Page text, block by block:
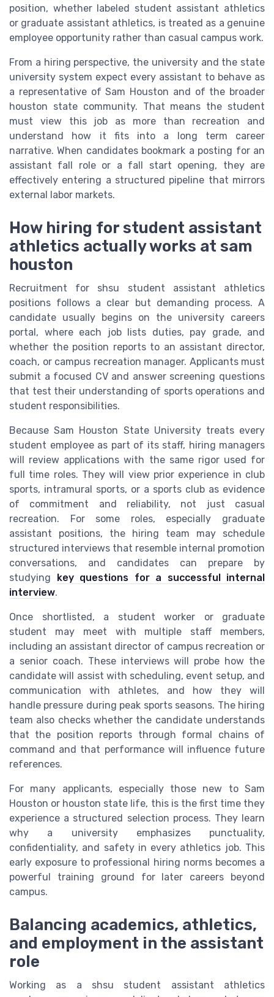
position, whether labeled student assistant athletics
or graduate assistant athletics, is treated as a genuine
employee opportunity rather than casual campus work.
From a hiring perspective, the university and the state
university system expect every assistant to behave as
a representative of Sam Houston and of the broader
houston state community. That means the student
must view this job as more than recreation and
understand how it fits into a long term career
narrative. When candidates bookmark a posting for an
assistant fall role or a fall start opening, they are
effectively entering a structured pipeline that mirrors
external labor markets.
How hiring for student assistant
athletics actually works at sam
houston
Recruitment for shsu student assistant athletics
positions follows a clear but demanding process. A
candidate usually begins on the university careers
portal, where each job lists duties, pay grade, and
whether the position reports to an assistant director,
coach, or campus recreation manager. Applicants must
submit a focused CV and answer screening questions
that test their understanding of sports operations and
student responsibilities.
Because Sam Houston State University treats every
student employee as part of its staff, hiring managers
will review applications with the same rigor used for
full time roles. They will view prior experience in club
sports, intramural sports, or a sports club as evidence
of commitment and reliability, not just casual
recreation. For some roles, especially graduate
assistant positions, the hiring team may schedule
structured interviews that resemble internal promotion
conversations, and candidates can prepare by
studying key questions for a successful internal
interview.
Once shortlisted, a student worker or graduate
student may meet with multiple staff members,
including an assistant director of campus recreation or
a senior coach. These interviews will probe how the
candidate will assist with scheduling, event setup, and
communication with athletes, and how they will
handle pressure during peak sports seasons. The hiring
team also checks whether the candidate understands
that the position reports through formal chains of
command and that performance will influence future
references.
For many applicants, especially those new to Sam
Houston or houston state life, this is the first time they
experience a structured selection process. They learn
why a university emphasizes punctuality,
confidentiality, and safety in every athletics job. This
early exposure to professional hiring norms becomes a
powerful training ground for later careers beyond
campus.
Balancing academics, athletics,
and employment in the assistant
role
Working as a shsu student assistant athletics